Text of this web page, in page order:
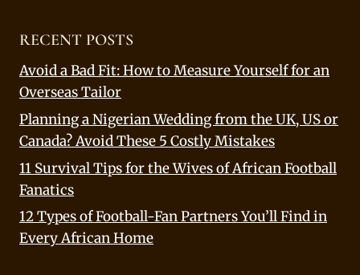
RECENT POSTS
Avoid a Bad Fit: How to Measure Yourself for an
Overseas Tailor
Planning a Nigerian Wedding from the UK, US or
Canada? Avoid These 5 Costly Mistakes
11 Survival Tips for the Wives of African Football
Fanatics
12 Types of Football-Fan Partners You’ll Find in
Every African Home